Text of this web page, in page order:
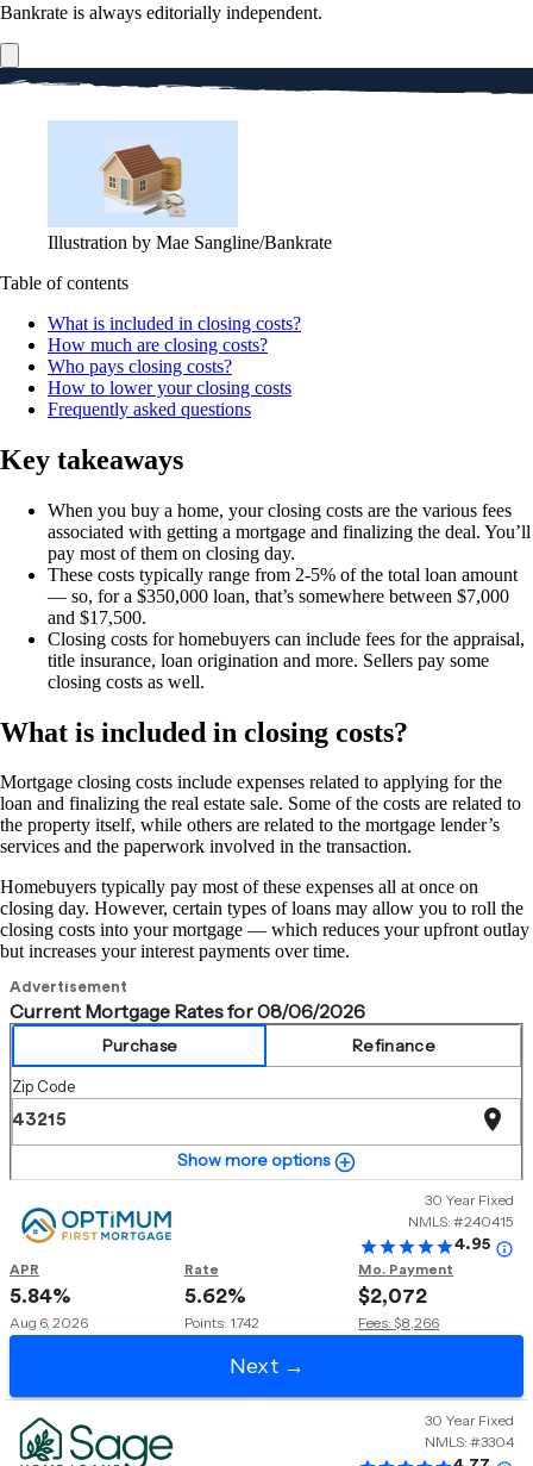
Bankrate is always editorially independent.
Illustration by Mae Sangline/Bankrate
Table of contents
What is included in closing costs?
How much are closing costs?
Who pays closing costs?
How to lower your closing costs
Frequently asked questions
Key takeaways
When you buy a home, your closing costs are the various fees
associated with getting a mortgage and finalizing the deal. You’ll
pay most of them on closing day.
These costs typically range from 2-5% of the total loan amount
— so, for a $350,000 loan, that’s somewhere between $7,000
and $17,500.
Closing costs for homebuyers can include fees for the appraisal,
title insurance, loan origination and more. Sellers pay some
closing costs as well.
What is included in closing costs?
Mortgage closing costs include expenses related to applying for the
loan and finalizing the real estate sale. Some of the costs are related to
the property itself, while others are related to the mortgage lender’s
services and the paperwork involved in the transaction.
Homebuyers typically pay most of these expenses all at once on
closing day. However, certain types of loans may allow you to roll the
closing costs into your mortgage — which reduces your upfront outlay
but increases your interest payments over time.